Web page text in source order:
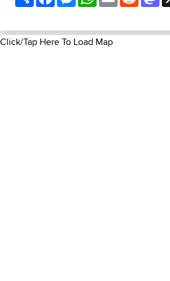
Click/Tap Here To Load Map